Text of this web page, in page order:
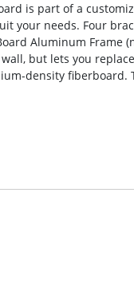
is part of a
your needs. Four
Aluminum Frame
but lets you
density fiberboard.